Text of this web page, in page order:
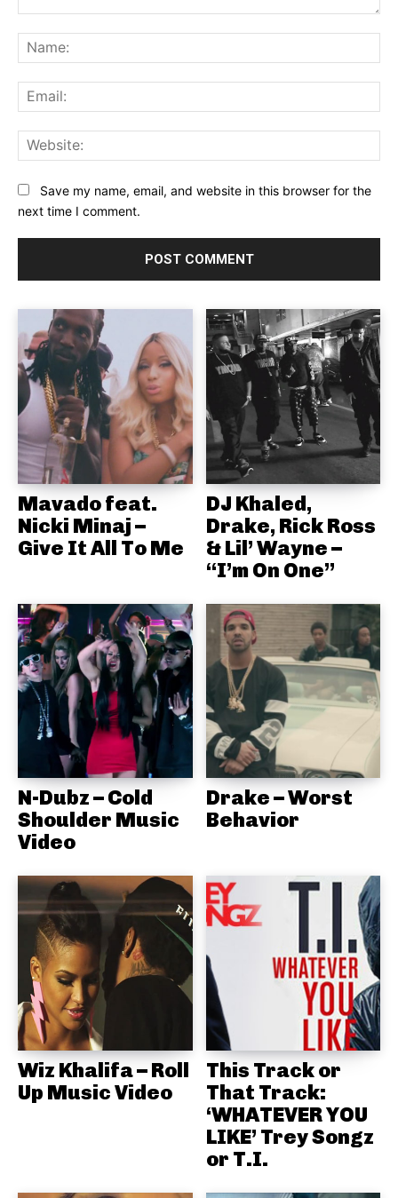
Save my name, email, and website in this browser for the
next time I comment.
Mavado feat.
Nicki Minaj –
Give It All To Me
DJ Khaled,
Drake, Rick Ross
& Lil’ Wayne –
“I’m On One”
N-Dubz – Cold
Shoulder Music
Video
Drake – Worst
Behavior
Wiz Khalifa – Roll
Up Music Video
This Track or
That Track:
‘WHATEVER YOU
LIKE’ Trey Songz
or T.I.